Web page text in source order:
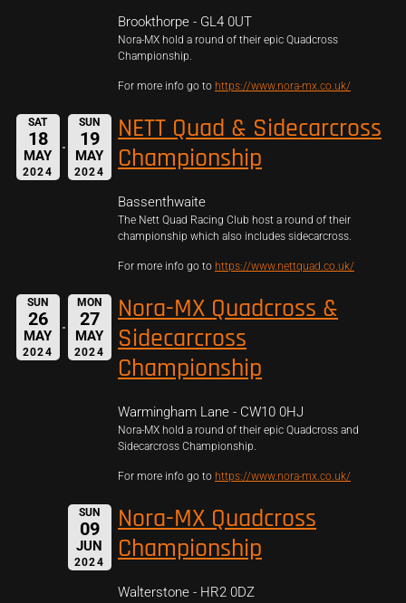
Brookthorpe - GL4 0UT
Nora-MX hold a round of their epic Quadcross
Championship.
For more info go to https://www.nora-mx.co.uk/
SAT
18
MAY
2024
SUN
19
MAY
2024
NETT Quad & Sidecarcross
Championship
Bassenthwaite
The Nett Quad Racing Club host a round of their
championship which also includes sidecarcross.
For more info go to https://www.nettquad.co.uk/
SUN
26
MAY
2024
MON
27
MAY
2024
Nora-MX Quadcross &
Sidecarcross
Championship
Warmingham Lane - CW10 0HJ
Nora-MX hold a round of their epic Quadcross and
Sidecarcross Championship.
For more info go to https://www.nora-mx.co.uk/
SUN
09
JUN
2024
Nora-MX Quadcross
Championship
Walterstone - HR2 0DZ